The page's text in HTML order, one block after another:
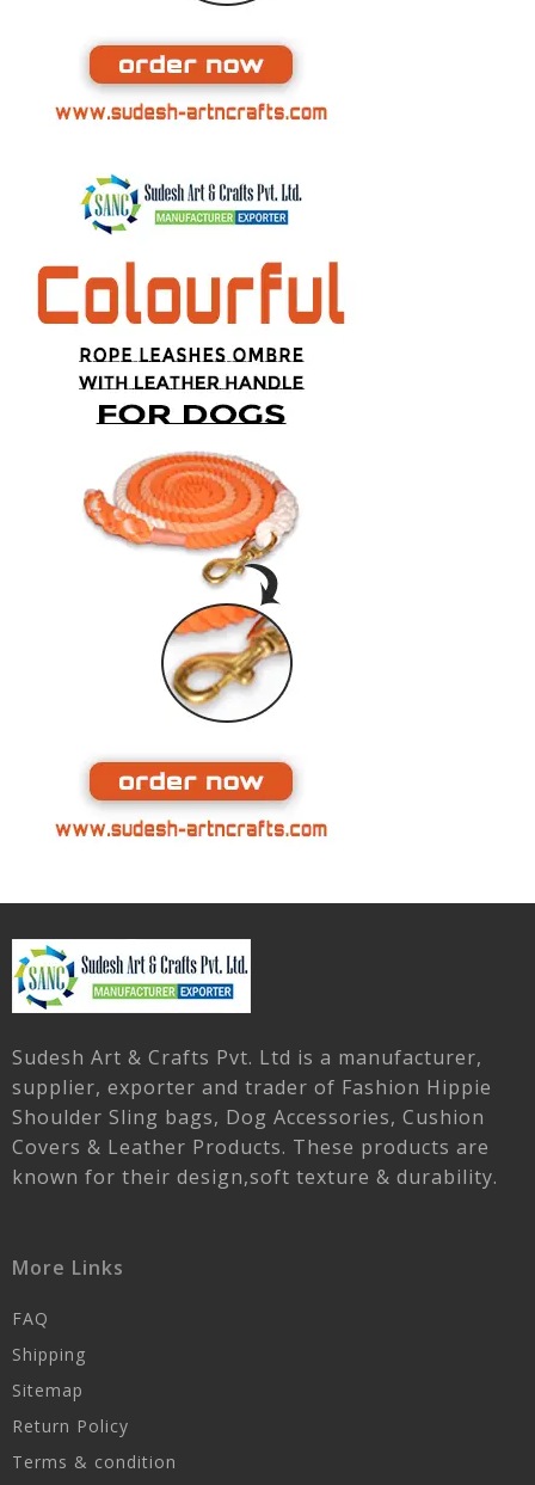
Sudesh Art & Crafts Pvt. Ltd is a manufacturer,
supplier, exporter and trader of Fashion Hippie
Shoulder Sling bags, Dog Accessories, Cushion
Covers & Leather Products. These products are
known for their design,soft texture & durability.
More Links
FAQ
Shipping
Sitemap
Return Policy
Terms & condition